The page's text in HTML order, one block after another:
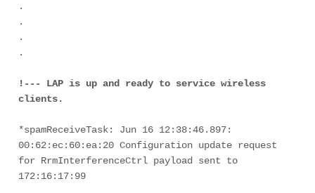
.
.
.
.
!--- LAP is up and ready to service wireless
clients.
*spamReceiveTask: Jun 16 12:38:46.897:
00:62:ec:60:ea:20 Configuration update request
for RrmInterferenceCtrl payload sent to
172:16:17:99